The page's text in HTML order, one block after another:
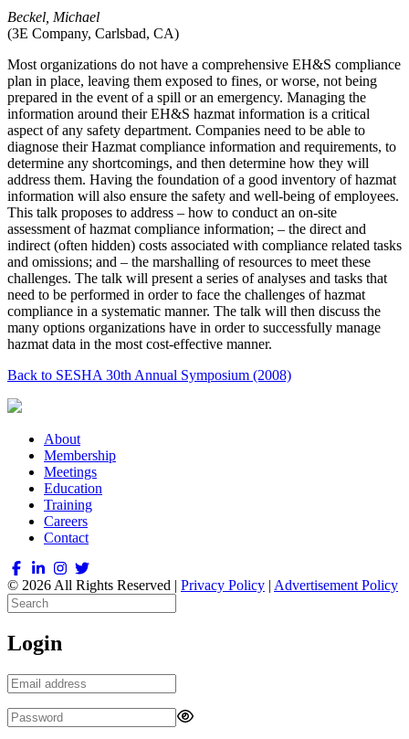
Beckel, Michael
(3E Company, Carlsbad, CA)
Most organizations do not have a comprehensive EH&S compliance
plan in place, leaving them exposed to fines, or worse, not being
prepared in the event of a spill or an emergency. Managing the
information around their EH&S hazmat information is a critical
aspect of any safety department. Companies need to be able to
diagnose their Hazmat compliance information and requirements, to
determine any shortcomings, and then determine how they will
address them. Having the foundation of a good inventory of hazmat
information will also ensure the safety and well-being of employees.
This talk proposes to address – how to conduct an on-site
assessment of hazmat compliance information; – the direct and
indirect (often hidden) costs associated with compliance related tasks
and omissions; and – the marshalling of resources to meet these
challenges. The talk will present a series of analyses and tasks that
need to be performed in order to face the challenges of hazmat
compliance in a systematic manner. The talk will then discuss the
many options organizations have in order to successfully manage
hazmat data in the most cost-effective manner.
Back to SESHA 30th Annual Symposium (2008)
About
Membership
Meetings
Education
Training
Careers
Contact
© 2026 All Rights Reserved | Privacy Policy | Advertisement Policy
Login